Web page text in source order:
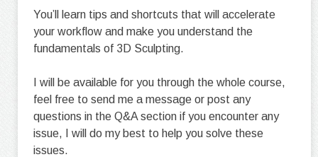
You’ll learn tips and shortcuts that will accelerate
your workflow and make you understand the
fundamentals of 3D Sculpting.
I will be available for you through the whole course,
feel free to send me a message or post any
questions in the Q&A section if you encounter any
issue, I will do my best to help you solve these
issues.